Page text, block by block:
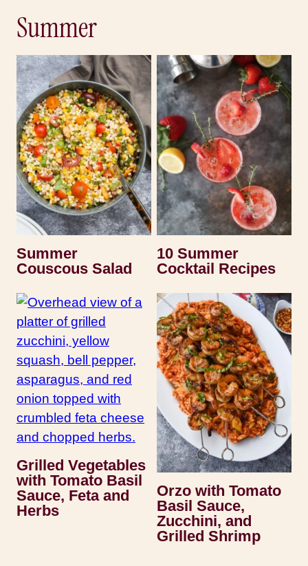
Summer
Summer
Couscous Salad
10 Summer
Cocktail Recipes
Grilled Vegetables
with Tomato Basil
Sauce, Feta and
Herbs
Orzo with Tomato
Basil Sauce,
Zucchini, and
Grilled Shrimp